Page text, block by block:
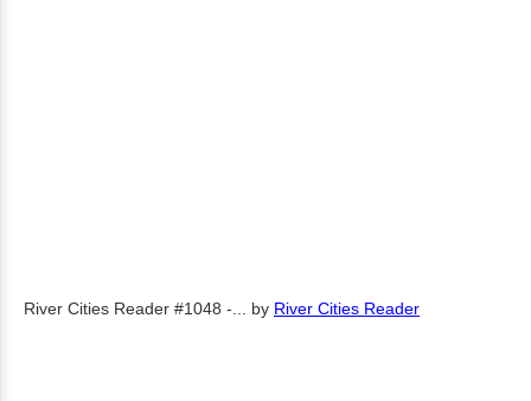
River Cities Reader #1048 -... by River Cities Reader